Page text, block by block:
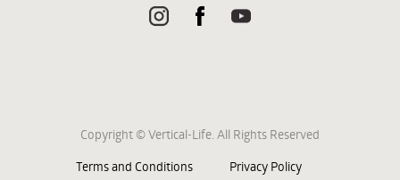
Copyright © Vertical-Life. All Rights Reserved
Terms and Conditions
Privacy Policy